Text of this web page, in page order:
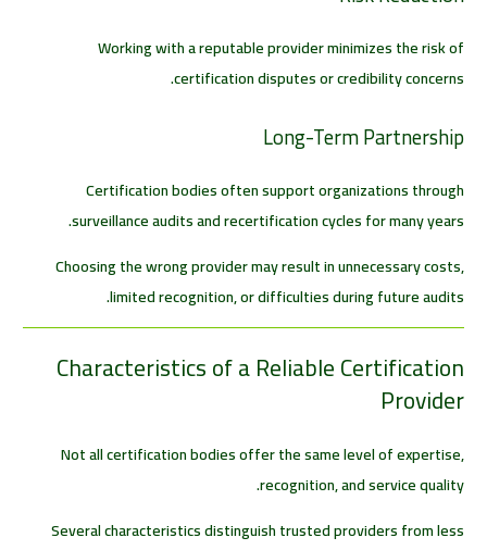
Working with a reputable provider minimizes the risk of
certification disputes or credibility concerns.
Long-Term Partnership
Certification bodies often support organizations through
surveillance audits and recertification cycles for many years.
Choosing the wrong provider may result in unnecessary costs,
limited recognition, or difficulties during future audits.
Characteristics of a Reliable Certification
Provider
Not all certification bodies offer the same level of expertise,
recognition, and service quality.
Several characteristics distinguish trusted providers from less